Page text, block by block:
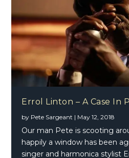
Errol Linton – A Case In
by Pete Sargeant | May 12, 2018
Our man Pete is scooting
happily a window has been
singer and harmonica stylist